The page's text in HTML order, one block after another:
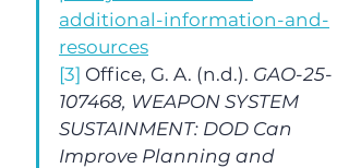
additional-information-and-
resources
[3] Office, G. A. (n.d.). GAO-25-
107468, WEAPON SYSTEM
SUSTAINMENT: DOD Can
Improve Planning and